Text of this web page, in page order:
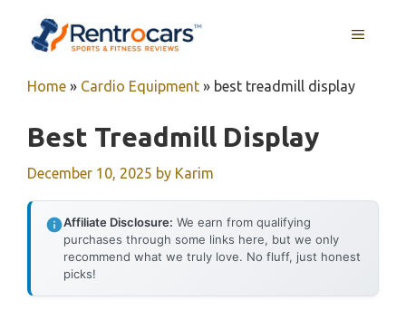
MENU
Home » Cardio Equipment » best treadmill display
Best Treadmill Display
December 10, 2025 by Karim
Affiliate Disclosure: We earn from qualifying
purchases through some links here, but we only
recommend what we truly love. No fluff, just honest
picks!